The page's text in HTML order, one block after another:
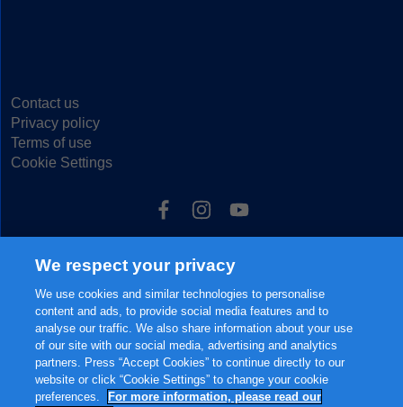
Contact us
Privacy policy
Terms of use
Cookie Settings
© 2025 FrieslandCampina, all rights reserved.
The content of this website, including but not limited to our main brands
FRISO® and FRISOLAC® are protected intellectual property of
FrieslandCampina.
We respect your privacy
We use cookies and similar technologies to personalise
content and ads, to provide social media features and to
analyse our traffic. We also share information about your use
of our site with our social media, advertising and analytics
partners. Press “Accept Cookies” to continue directly to our
website or click “Cookie Settings” to change your cookie
preferences.
For more information, please read our